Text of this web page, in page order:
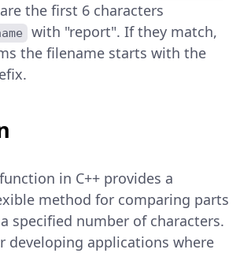
the first 6 characters
with "report". If they match,
the filename starts with the
function in C++ provides a
method for comparing parts
specified number of characters.
developing applications where